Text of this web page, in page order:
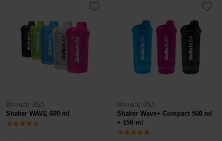
BioTech USA
Shaker WAVE 600 ml
BioTech USA
Shaker Wave+ Compact 500 ml
+ 150 ml